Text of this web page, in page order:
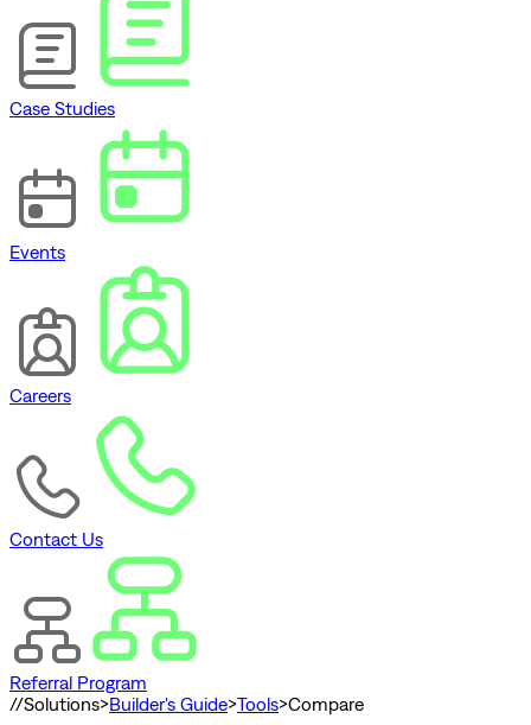
Case Studies
Events
Careers
Contact Us
Referral Program
//Solutions>Builder's Guide>Tools>Compare